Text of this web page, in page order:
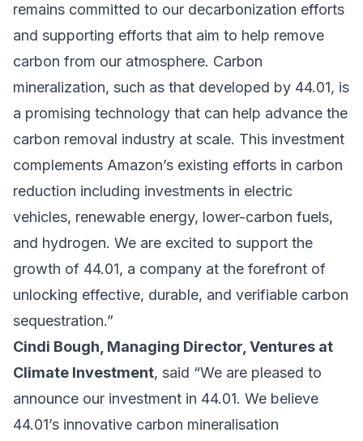
remains committed to our decarbonization efforts
and supporting efforts that aim to help remove
carbon from our atmosphere. Carbon
mineralization, such as that developed by 44.01, is
a promising technology that can help advance the
carbon removal industry at scale. This investment
complements Amazon’s existing efforts in carbon
reduction including investments in electric
vehicles, renewable energy, lower-carbon fuels,
and hydrogen. We are excited to support the
growth of 44.01, a company at the forefront of
unlocking effective, durable, and verifiable carbon
sequestration.”
Cindi Bough, Managing Director, Ventures at
Climate Investment, said “We are pleased to
announce our investment in 44.01. We believe
44.01’s innovative carbon mineralisation